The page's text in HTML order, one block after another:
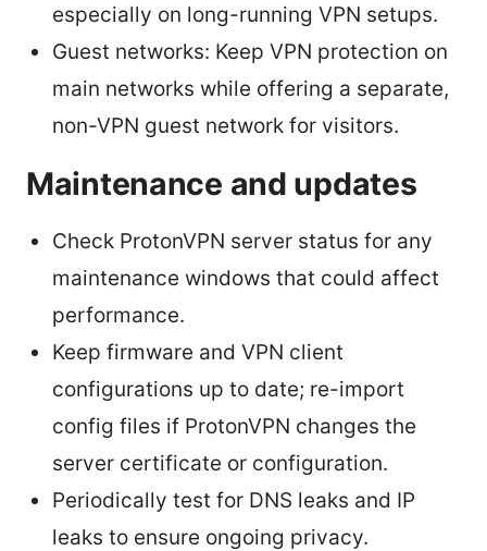
especially on long-running VPN setups.
Guest networks: Keep VPN protection on
main networks while offering a separate,
non-VPN guest network for visitors.
Maintenance and updates
Check ProtonVPN server status for any
maintenance windows that could affect
performance.
Keep firmware and VPN client
configurations up to date; re-import
config files if ProtonVPN changes the
server certificate or configuration.
Periodically test for DNS leaks and IP
leaks to ensure ongoing privacy.